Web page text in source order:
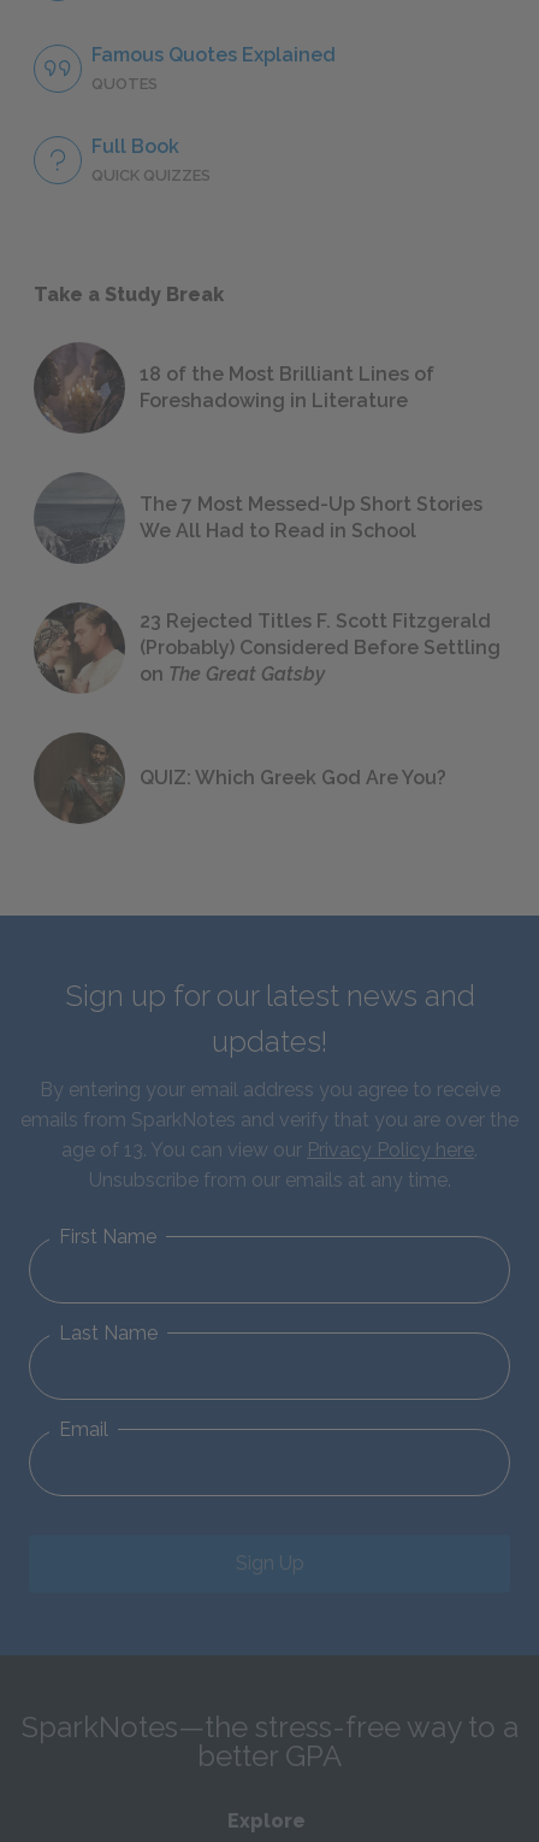
Famous Quotes Explained
QUOTES
Full Book
QUICK QUIZZES
Take a Study Break
18 of the Most Brilliant Lines of
Foreshadowing in Literature
The 7 Most Messed-Up Short Stories
We All Had to Read in School
23 Rejected Titles F. Scott Fitzgerald
(Probably) Considered Before Settling
on The Great Gatsby
QUIZ: Which Greek God Are You?
Sign up for our latest news and
updates!
By entering your email address you agree to receive
emails from SparkNotes and verify that you are over the
age of 13. You can view our Privacy Policy here.
Unsubscribe from our emails at any time.
First Name
Last Name
Email
Sign Up
SparkNotes—the stress-free way to a
better GPA
Explore